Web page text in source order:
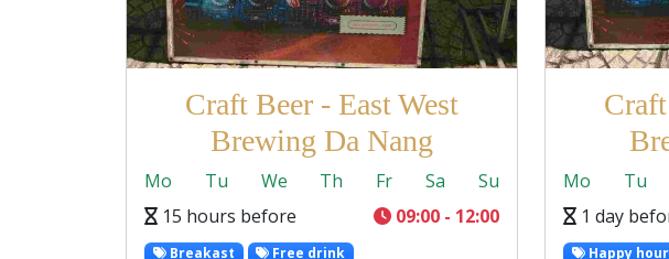
Craft Beer - East West
Brewing Da Nang
Mo Tu We Th Fr Sa
Su
15 hours before
09:00 - 12:00
Breakast Free drink
Mo Tu
1 day
Happy hour